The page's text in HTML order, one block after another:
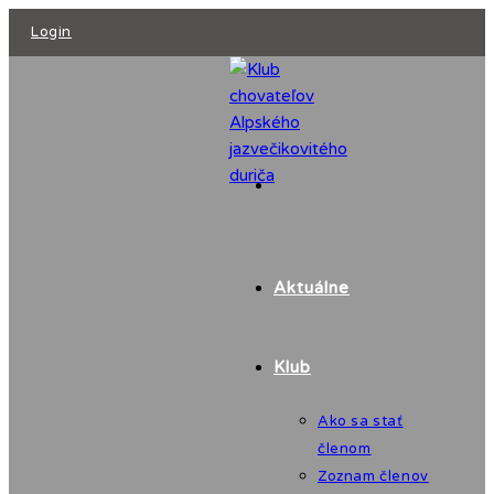
Login
Aktuálne
Klub
Ako sa stať
členom
Zoznam členov